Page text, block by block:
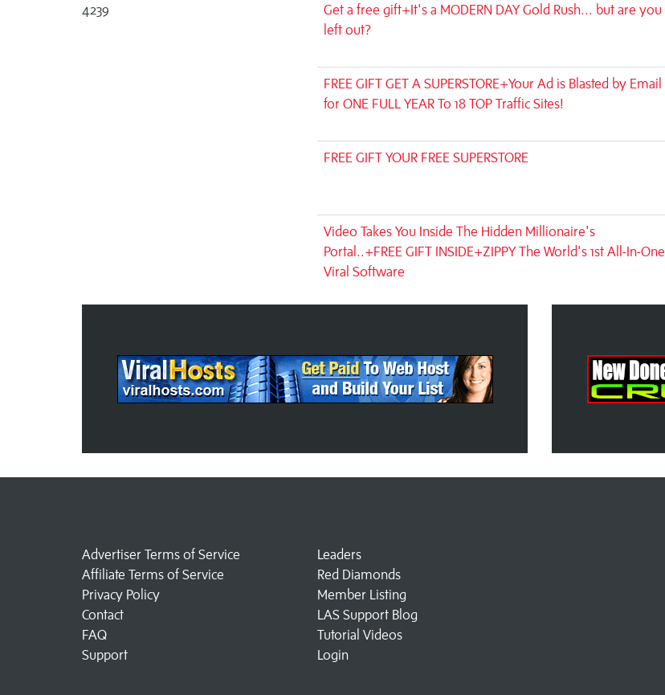
4239
Get a free gift+It's a MODERN DAY Gold Rush... but are you
left out?
FREE GIFT GET A SUPERSTORE+Your Ad is Blasted by Email
for ONE FULL YEAR To 18 TOP Traffic Sites!
FREE GIFT YOUR FREE SUPERSTORE
Video Takes You Inside The Hidden Millionaire's
Portal..+FREE GIFT INSIDE+ZIPPY The World's 1st All-In-One
Viral Software
Advertiser Terms of Service
Affiliate Terms of Service
Privacy Policy
Contact
FAQ
Support
Leaders
Red Diamonds
Member Listing
LAS Support Blog
Tutorial Videos
Login